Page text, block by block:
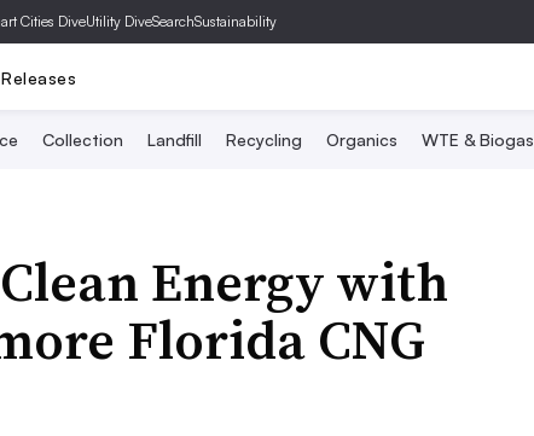
Cities DiveUtility DiveSearchSustainability
Collection Landfill Recycling Organics WTE & Biogas
Energy with
Florida CNG